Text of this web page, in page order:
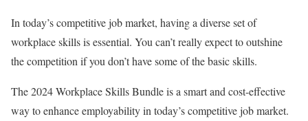
In today’s competitive job market, having a diverse set of
workplace skills is essential. You can’t really expect to outshine
the competition if you don’t have some of the basic skills.
The 2024 Workplace Skills Bundle is a smart and cost-effective
way to enhance employability in today’s competitive job market.